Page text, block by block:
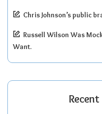
Chris Johnson’s public
Russell Wilson Was
Want.